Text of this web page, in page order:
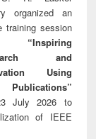
organized an
training session
“Inspiring
and
Using
Publications”
July 2026 to
of IEEE